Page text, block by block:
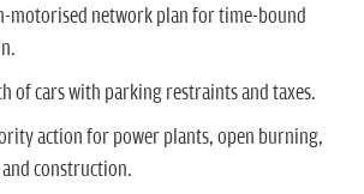
motorised network plan for time-bound
of cars with parking restraints and taxes.
action for power plants, open burning,
construction.